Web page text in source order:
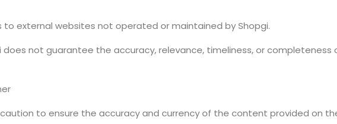
to external websites not operated or maintained by Shopgi.
not guarantee the accuracy, relevance, timeliness, or
to ensure the accuracy and currency of the content provided on